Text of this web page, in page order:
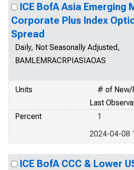
ICE BofA Asia Emerging
Corporate Plus Index
Spread
Daily, Not Seasonally Adjusted,
BAMLEMRACRPIASIAOAS
Units
# of New/
Last
Percent
1
2024-04-08
ICE BofA CCC & Lower